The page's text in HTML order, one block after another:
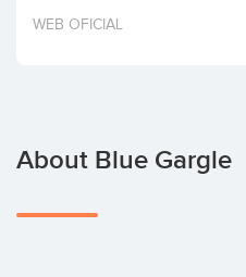
Invest
WEB OFICIAL
About Blue Gargle